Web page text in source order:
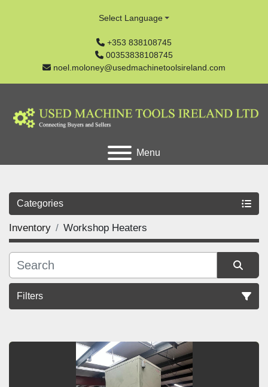
+353 838108745
00353838108745
noel.moloney@usedmachinetoolsireland.com
Select Language
Menu
Categories
Inventory Workshop Heaters
Filters